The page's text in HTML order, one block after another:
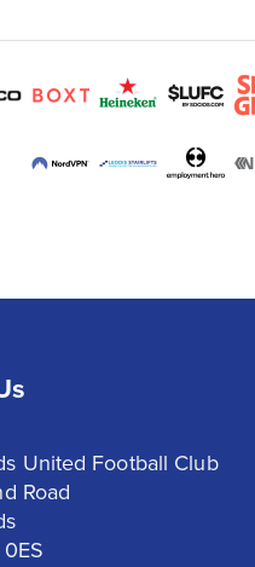
United Football Club
Road
0ES